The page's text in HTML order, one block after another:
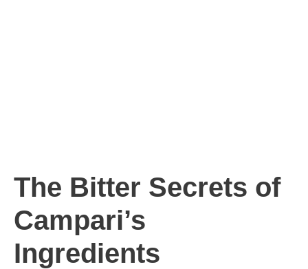
The Bitter Secrets of
Campari’s
Ingredients